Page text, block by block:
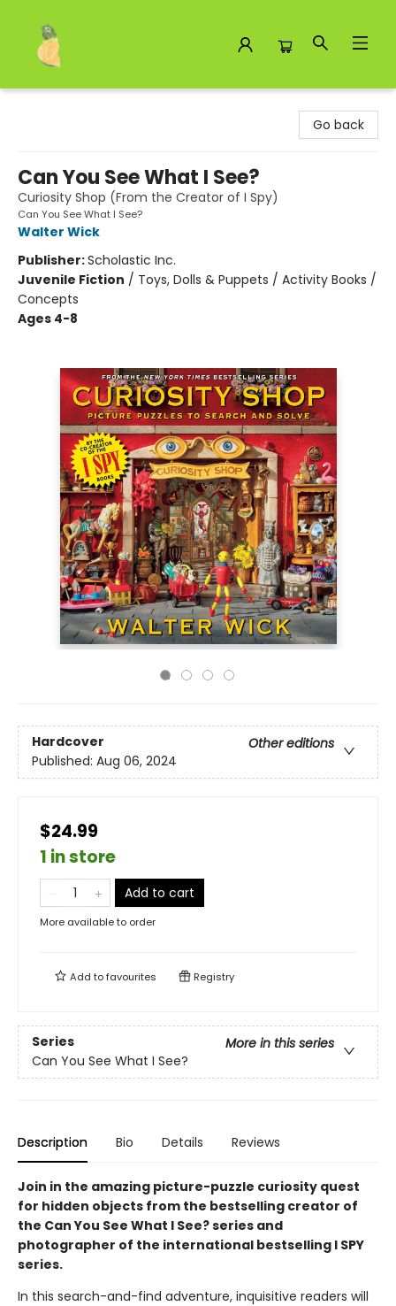
Go back
Can You See What I See?
Curiosity Shop (From the Creator of I Spy)
Can You See What I See?
Walter Wick
Publisher:Scholastic Inc.
Juvenile Fiction / Toys, Dolls & Puppets / Activity Books /
Concepts
Ages 4-8
Hardcover
Other editions
Published: Aug 06, 2024
$24.99
1 in store
Add to cart
More available to order
Add tofavourites Registry
Series
More in this series
Can You See What I See?
Description Bio Details Reviews
Join in the amazing picture-puzzle curiosity quest
for hidden objects from the bestselling creator of
the Can You See What I See? series and
photographer of the international bestselling I SPY
series.
In this search-and-find adventure, inquisitive readers will